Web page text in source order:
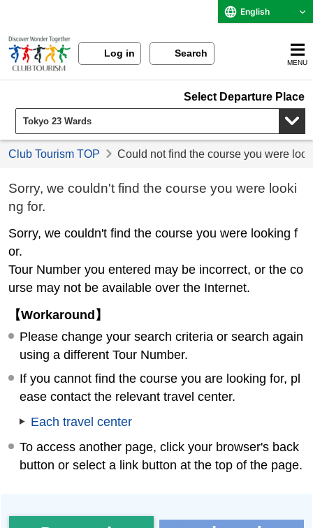
English
Log in Search
MENU
Select Departure Place
Club Tourism TOP Could not find the course you were
Sorry, we couldn't find the course you were looki
ng for.
Sorry, we couldn't find the course you were looking f
or.
Tour Number you entered may be incorrect, or the co
urse may not be available over the Internet.
【Workaround】
Please change your search criteria or search again
using a different Tour Number.
If you cannot find the course you are looking for, pl
ease contact the relevant travel center.
Each travel center
To access another page, click your browser's back
button or select a link button at the top of the page.